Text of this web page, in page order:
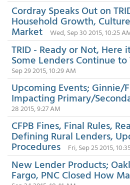
Cordray Speaks Out on
Household Growth,
Market Wed, Sep 30 2015, 10:25
TRID - Ready or Not, Here
Some Lenders Continue
Sep 29 2015, 10:29 AM
Upcoming Events; Ginnie/
Impacting Primary/
28 2015, 9:27 AM
CFPB Fines, Final Rules,
Defining Rural Lenders,
Procedures Fri, Sep 25 2015,
New Lender Products;
Fargo, PNC Closed How